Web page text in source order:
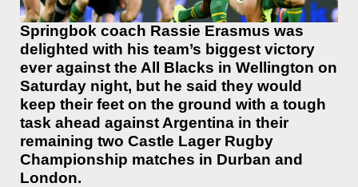
Springbok coach Rassie Erasmus was
delighted with his team’s biggest victory
ever against the All Blacks in Wellington on
Saturday night, but he said they would
keep their feet on the ground with a tough
task ahead against Argentina in their
remaining two Castle Lager Rugby
Championship matches in Durban and
London.